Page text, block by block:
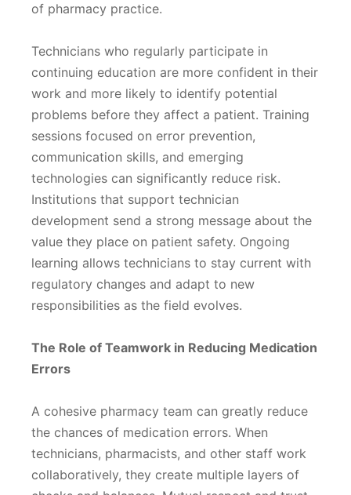
of pharmacy practice.
Technicians who regularly participate in
continuing education are more confident in their
work and more likely to identify potential
problems before they affect a patient. Training
sessions focused on error prevention,
communication skills, and emerging
technologies can significantly reduce risk.
Institutions that support technician
development send a strong message about the
value they place on patient safety. Ongoing
learning allows technicians to stay current with
regulatory changes and adapt to new
responsibilities as the field evolves.
The Role of Teamwork in Reducing Medication
Errors
A cohesive pharmacy team can greatly reduce
the chances of medication errors. When
technicians, pharmacists, and other staff work
collaboratively, they create multiple layers of